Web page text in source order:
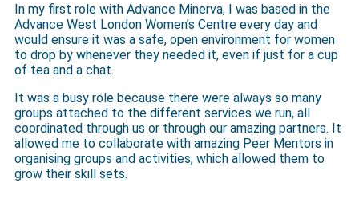
In my first role with Advance Minerva, I was based in the
Advance West London Women’s Centre every day and
would ensure it was a safe, open environment for women
to drop by whenever they needed it, even if just for a cup
of tea and a chat.
It was a busy role because there were always so many
groups attached to the different services we run, all
coordinated through us or through our amazing partners. It
allowed me to collaborate with amazing Peer Mentors in
organising groups and activities, which allowed them to
grow their skill sets.